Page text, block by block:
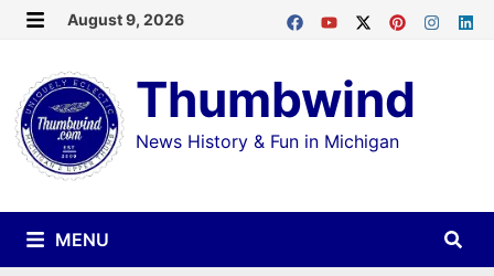
Skip
content
August 9, 2026
Thumbwind
News History & Fun in Michigan
MENU